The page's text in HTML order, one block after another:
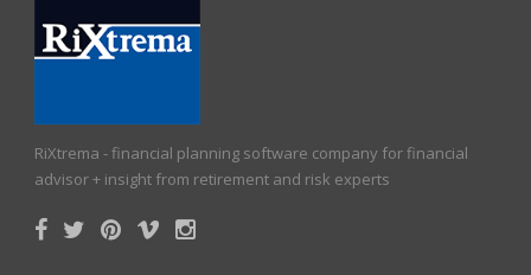
RiXtrema - financial planning software company for financial
advisor + insight from retirement and risk experts